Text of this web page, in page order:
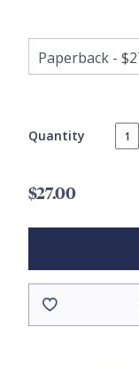
Quantity
$27.00